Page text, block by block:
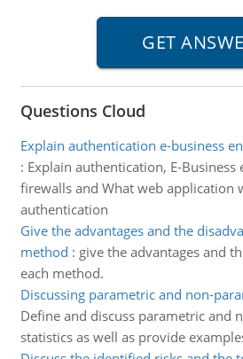
Questions Cloud
Explain authentication e-business
: Explain authentication, E-Business
firewalls and What web application
authentication
Give the advantages and the
method : give the advantages and
each method.
Discussing parametric and non-
Define and discuss parametric and
statistics as well as provide